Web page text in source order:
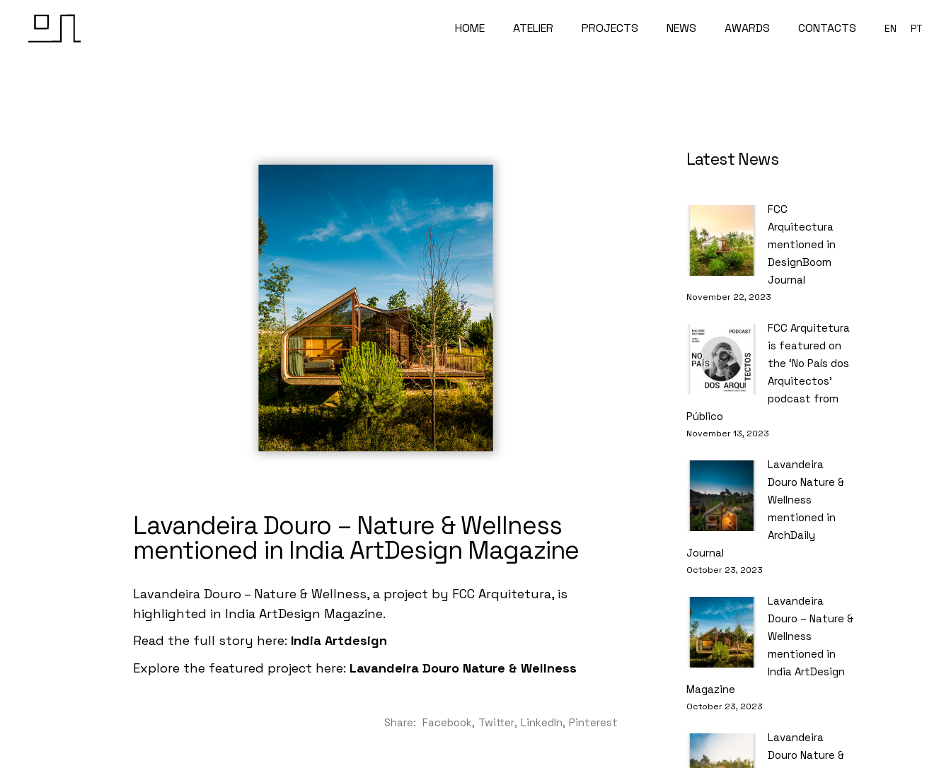
HOME ATELIER PROJECTS NEWS AWARDS CONTACTS EN PT
Lavandeira Douro – Nature & Wellness
mentioned in India ArtDesign Magazine
Lavandeira Douro – Nature & Wellness, a project by FCC Arquitetura, is
highlighted in India ArtDesign Magazine.
Read the full story here: India Artdesign
Explore the featured project here: Lavandeira Douro Nature & Wellness
Share: Facebook Twitter LinkedIn Pinterest
Latest News
FCC
Arquitectura
mentioned in
DesignBoom
Journal
November 22, 2023
FCC Arquitetura
is featured on
the ‘No País dos
Arquitectos’
podcast from
Público
November 13, 2023
Lavandeira
Douro Nature &
Wellness
mentioned in
ArchDaily
Journal
October 23, 2023
Lavandeira
Douro – Nature &
Wellness
mentioned in
India ArtDesign
Magazine
October 23, 2023
Lavandeira
Douro Nature &